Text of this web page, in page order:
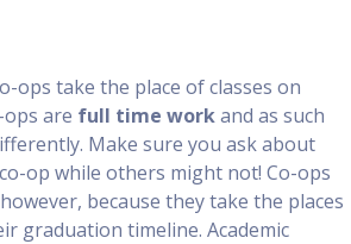
ops take the place of classes on
are full time workand as such
Make sure you ask about
op while others might not! Co-ops
because they take the places
graduation timeline. Academic